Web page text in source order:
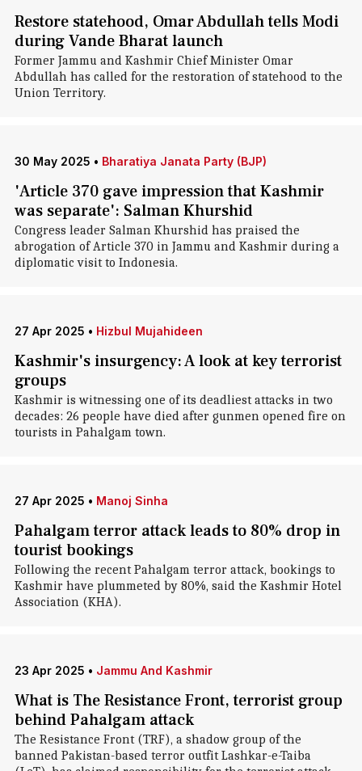
Restore statehood, Omar Abdullah tells Modi
during Vande Bharat launch
Former Jammu and Kashmir Chief Minister Omar
Abdullah has called for the restoration of statehood to the
Union Territory.
30 May 2025 • Bharatiya Janata Party (BJP)
'Article 370 gave impression that Kashmir
was separate': Salman Khurshid
Congress leader Salman Khurshid has praised the
abrogation of Article 370 in Jammu and Kashmir during a
diplomatic visit to Indonesia.
27 Apr 2025 • Hizbul Mujahideen
Kashmir's insurgency: A look at key terrorist
groups
Kashmir is witnessing one of its deadliest attacks in two
decades: 26 people have died after gunmen opened fire on
tourists in Pahalgam town.
27 Apr 2025 • Manoj Sinha
Pahalgam terror attack leads to 80% drop in
tourist bookings
Following the recent Pahalgam terror attack, bookings to
Kashmir have plummeted by 80%, said the Kashmir Hotel
Association (KHA).
23 Apr 2025 • Jammu And Kashmir
What is The Resistance Front, terrorist group
behind Pahalgam attack
The Resistance Front (TRF), a shadow group of the
banned Pakistan-based terror outfit Lashkar-e-Taiba